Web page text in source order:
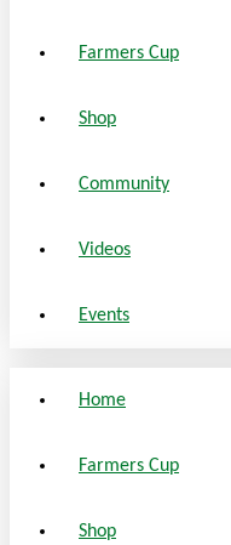
Farmers Cup
Shop
Community
Videos
Events
Home
Farmers Cup
Shop